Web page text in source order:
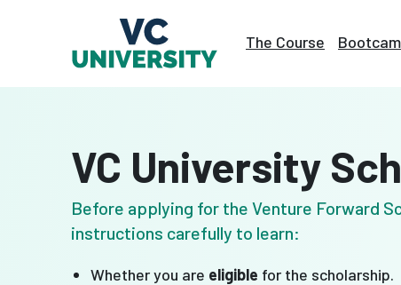
The Course
VC University
Before applying for the Venture Forward
instructions carefully to learn:
Whether you are eligible for the scholarship.